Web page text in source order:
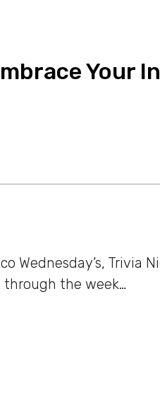
Your
Wednesday’s, Trivia
through the week…